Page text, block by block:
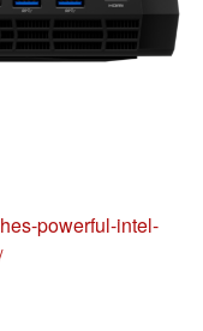
powerful-intel-